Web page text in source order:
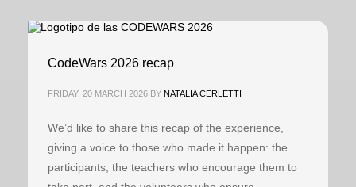
CodeWars 2026 recap
FRIDAY, 20 MARCH 2026 BY NATALIA CERLETTI
We’d like to share this recap of the experience,
giving a voice to those who made it happen: the
participants, the teachers who encourage them to